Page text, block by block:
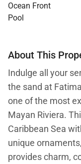
Ocean Front
Pool
About This
Indulge all your
the sand at
one of the most
Mayan Riviera.
Caribbean Sea
unique
provides charm,